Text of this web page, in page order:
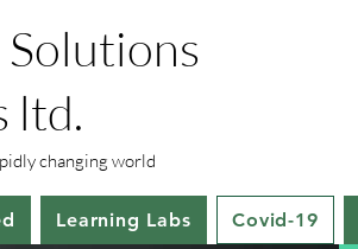
Solutions
ltd.
changing world
Learning Labs Covid-19